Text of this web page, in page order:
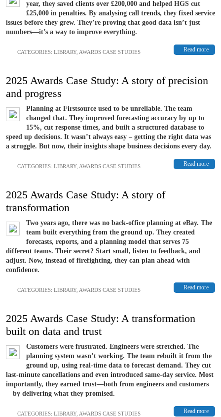
year, they saved clients over £200,000 and helped HGS cut
£25,000 in penalties. By analysing call trends, they fixed service
issues before they grew. They’re proving that good data isn’t just
numbers—it’s a way to improve everything.
Read more
CATEGORIES: LIBRARY, AWARDS CASE STUDIES
2025 Awards Case Study: A story of precision
and progress
Planning at Firstsource used to be unreliable. The team
changed that. They improved forecasting accuracy by up to
15%, cut response times, and built a structured database to
speed up decisions. It wasn’t always easy – getting the right data was
a struggle. But now, their insights shape business decisions every day.
Read more
CATEGORIES: LIBRARY, AWARDS CASE STUDIES
2025 Awards Case Study: A story of
transformation
Two years ago, there was no back-office planning at eBay. The
team built everything from the ground up. They created
forecasts, reports, and a planning model that serves 75
different teams. Their secret? Start small, listen to feedback, and
adjust. Now, instead of firefighting, they can plan ahead with
confidence.
Read more
CATEGORIES: LIBRARY, AWARDS CASE STUDIES
2025 Awards Case Study: A transformation
built on data and trust
Customers were frustrated. Engineers were stretched. The
planning system wasn’t working. The team rebuilt it from the
ground up, using real-time data to forecast demand. They cut
last-minute cancellations and even introduced same-day service. Most
importantly, they earned trust—both from engineers and customers
—by delivering what they promised.
Read more
CATEGORIES: LIBRARY, AWARDS CASE STUDIES